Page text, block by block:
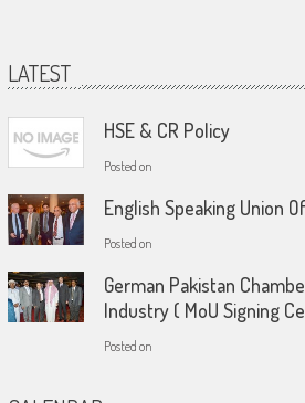
LATEST
HSE & CR Policy
Posted on
English Speaking Union
Posted on
German Pakistan
Industry ( MoU Signing
Posted on